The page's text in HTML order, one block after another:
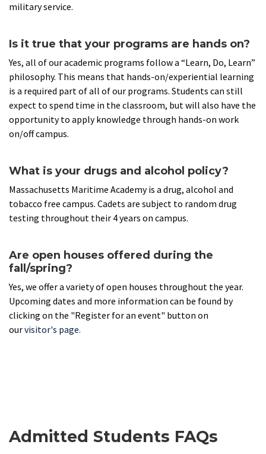
military service.
Is it true that your programs are hands on?
Yes, all of our academic programs follow a “Learn, Do, Learn”
philosophy. This means that hands-on/experiential learning
is a required part of all of our programs. Students can still
expect to spend time in the classroom, but will also have the
opportunity to apply knowledge through hands-on work
on/off campus.
What is your drugs and alcohol policy?
Massachusetts Maritime Academy is a drug, alcohol and
tobacco free campus. Cadets are subject to random drug
testing throughout their 4 years on campus.
Are open houses offered during the
fall/spring?
Yes, we offer a variety of open houses throughout the year.
Upcoming dates and more information can be found by
clicking on the "Register for an event" button on
ourvisitor's page.
Admitted Students FAQs